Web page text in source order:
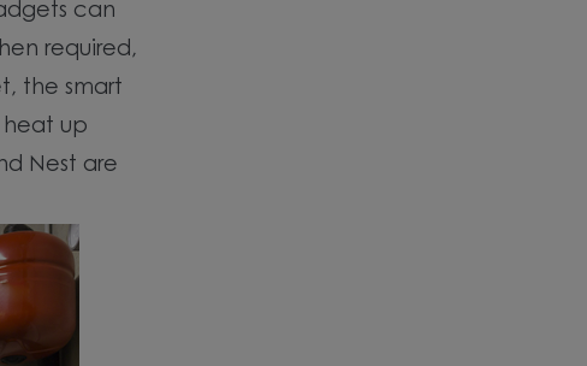
can
required,
the smart
heat up
Nest are